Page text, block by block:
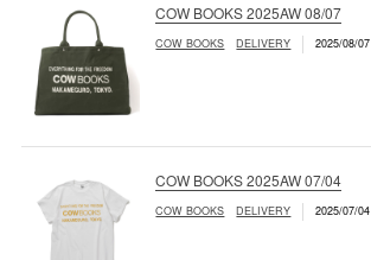
COW BOOKS 2025AW 08/07
COW BOOKS DELIVERY 2025/08/07
COW BOOKS 2025AW 07/04
COW BOOKS DELIVERY 2025/07/04